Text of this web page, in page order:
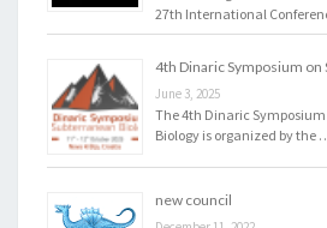
27th International
4th Dinaric Symposium
June 3, 2025
The 4th Dinaric
Biology is organized by the
new council